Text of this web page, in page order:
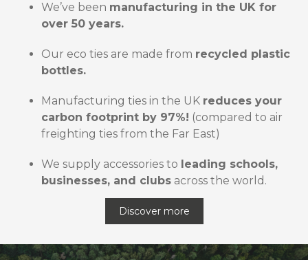
We’ve been manufacturing in the UK for
over 50 years.
Our eco ties are made from recycled plastic
bottles.
Manufacturing ties in the UK reduces your
carbon footprint by 97%! (compared to air
freighting ties from the Far East)
We supply accessories to leading schools,
businesses, and clubs across the world.
Discover more